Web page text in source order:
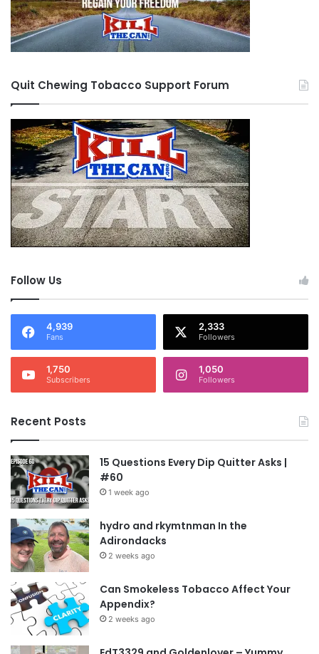
Quit Chewing Tobacco Support Forum
Follow Us
4,939
Fans
2,333
Followers
1,750
Subscribers
1,050
Followers
Recent Posts
15 Questions Every Dip Quitter Asks |
#60
1 week ago
hydro and rkymtnman In the
Adirondacks
2 weeks ago
Can Smokeless Tobacco Affect Your
Appendix?
2 weeks ago